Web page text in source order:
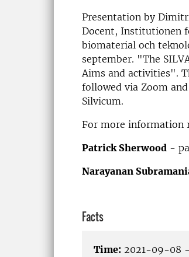
Presentation by
Docent, Institutionen
biomaterial och
september. "The
Aims and activities".
followed via Zoom
Silvicum.
For more information
Patrick Sherwood -
Narayanan
Facts
Time: 2021-09-08 -